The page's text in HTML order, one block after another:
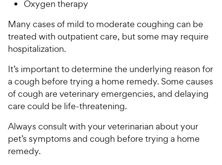
5
u
t
5
s
t
a
r
9
C
h
y
P
r
i
e
Oxygen therapy
Many cases of mild to moderate coughing can be
treated with outpatient care, but some may require
hospitalization.
It’s important to determine the underlying reason for
a cough before trying a home remedy. Some causes
of cough are veterinary emergencies, and delaying
care could be life-threatening.
Always consult with your veterinarian about your
pet’s symptoms and cough before trying a home
remedy.